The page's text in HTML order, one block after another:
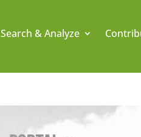
Search & Analyze